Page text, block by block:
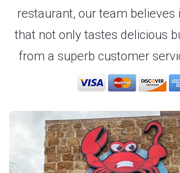
restaurant, our team believes
that not only tastes delicious
from a superb customer